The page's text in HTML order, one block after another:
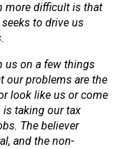
more difficult is that
to drive us
us on a few things
our problems are the
look like us or come
is taking our tax
The believer
and the non-